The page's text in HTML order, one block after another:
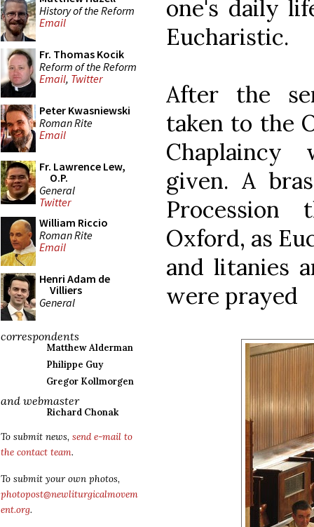
History of the Reform
Email
Fr. Thomas Kocik
Reform of the Reform
Email, Twitter
Peter Kwasniewski
Roman Rite
Email
Fr. Lawrence Lew,
O.P.
General
Twitter
William Riccio
Roman Rite
Email
Henri Adam de
Villiers
General
correspondents
Matthew Alderman
Philippe Guy
Gregor Kollmorgen
and webmaster
Richard Chonak
To submit news, send e-mail to
the contact team.
To submit your own photos,
photopost@newliturgicalmovem
ent.org.
one's daily
Eucharistic.
After the
taken to the
Chaplaincy
given. A
Oxford, as
and litanies
were prayed